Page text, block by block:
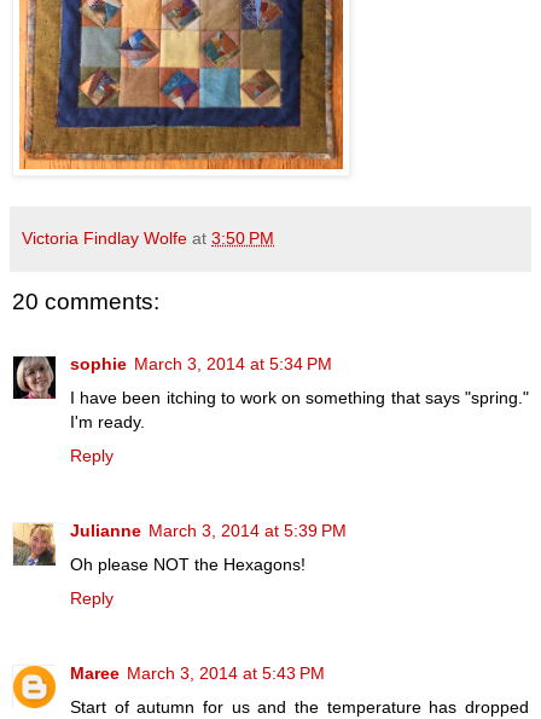
Victoria Findlay Wolfe at 3:50 PM
20 comments:
sophie March 3, 2014 at 5:34 PM
I have been itching to work on something that says "spring."
I'm ready.
Reply
Julianne March 3, 2014 at 5:39 PM
Oh please NOT the Hexagons!
Reply
Maree March 3, 2014 at 5:43 PM
Start of autumn for us and the temperature has dropped